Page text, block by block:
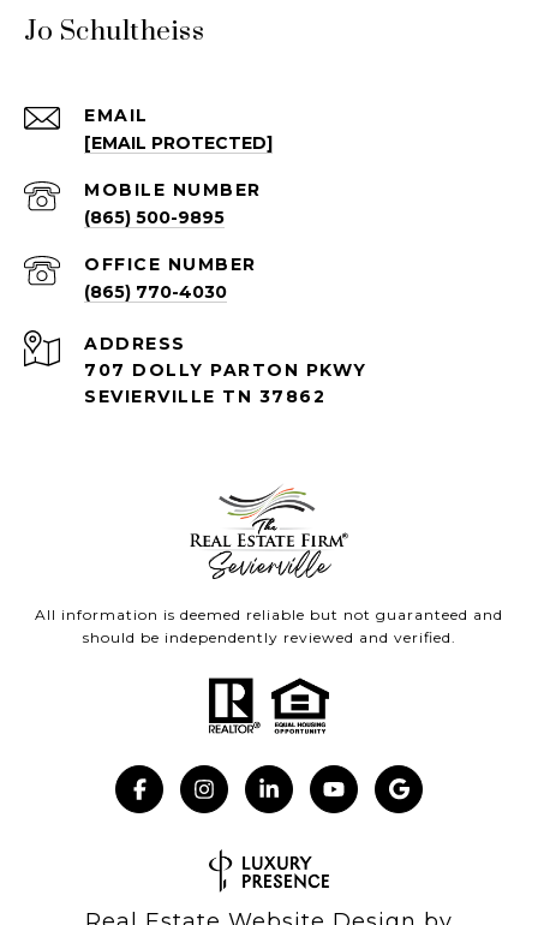
Jo Schultheiss
EMAIL
[EMAIL PROTECTED]
(865) 500-9895
(865) 770-4030
ADDRESS
707 DOLLY PARTON PKWY
SEVIERVILLE TN 37862
All information is deemed reliable but not guaranteed and
should be independently reviewed and verified.